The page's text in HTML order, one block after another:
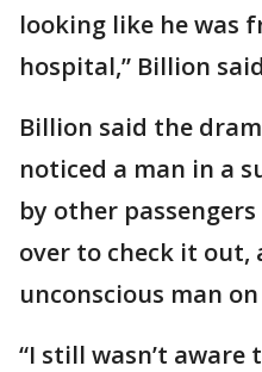
looking like he was
hospital,” Billion
Billion said the
noticed a man in a
by other
over to check it out,
unconscious man
“I still wasn’t